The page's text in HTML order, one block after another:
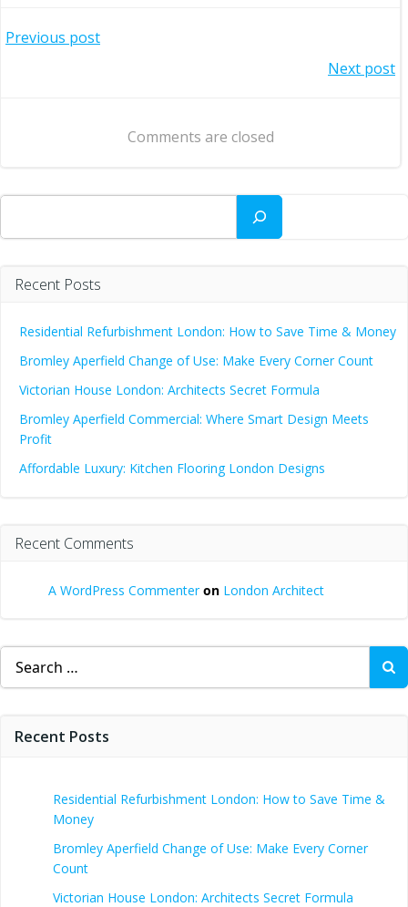
Post
Previous post
navigation
Next post
Comments are closed
Search
Recent Posts
Residential Refurbishment London: How to Save Time & Money
Bromley Aperfield Change of Use: Make Every Corner Count
Victorian House London: Architects Secret Formula
Bromley Aperfield Commercial: Where Smart Design Meets
Profit
Affordable Luxury: Kitchen Flooring London Designs
Recent Comments
A WordPress Commenteron London Architect
Search
for:
Recent Posts
Residential Refurbishment London: How to Save Time &
Money
Bromley Aperfield Change of Use: Make Every Corner
Count
Victorian House London: Architects Secret Formula